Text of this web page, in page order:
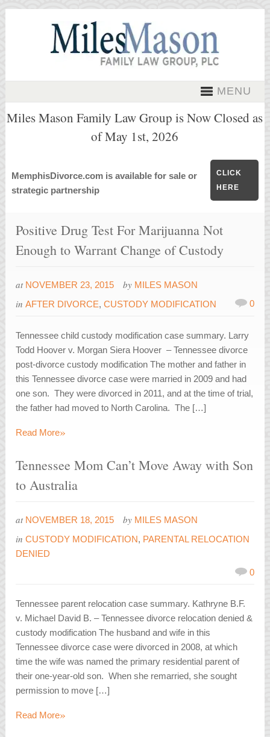
MENU
Miles Mason Family Law Group is Now Closed as
of May 1st, 2026
MemphisDivorce.com is available for sale or
strategic partnership
CLICK
HERE
Positive Drug Test For Marijuanna Not
Enough to Warrant Change of Custody
at NOVEMBER 23, 2015 by MILES MASON
inAFTER DIVORCE,CUSTODY MODIFICATION 0
Tennessee child custody modification case summary. Larry
Todd Hoover v. Morgan Siera Hoover – Tennessee divorce
post-divorce custody modification The mother and father in
this Tennessee divorce case were married in 2009 and had
one son. They were divorced in 2011, and at the time of trial,
the father had moved to North Carolina. The […]
Read More»
Tennessee Mom Can’t Move Away with Son
to Australia
at NOVEMBER 18, 2015 by MILES MASON
inCUSTODY MODIFICATION, PARENTAL RELOCATION
DENIED
0
Tennessee parent relocation case summary. Kathryne B.F.
v. Michael David B. – Tennessee divorce relocation denied &
custody modification The husband and wife in this
Tennessee divorce case were divorced in 2008, at which
time the wife was named the primary residential parent of
their one-year-old son. When she remarried, she sought
permission to move […]
Read More»